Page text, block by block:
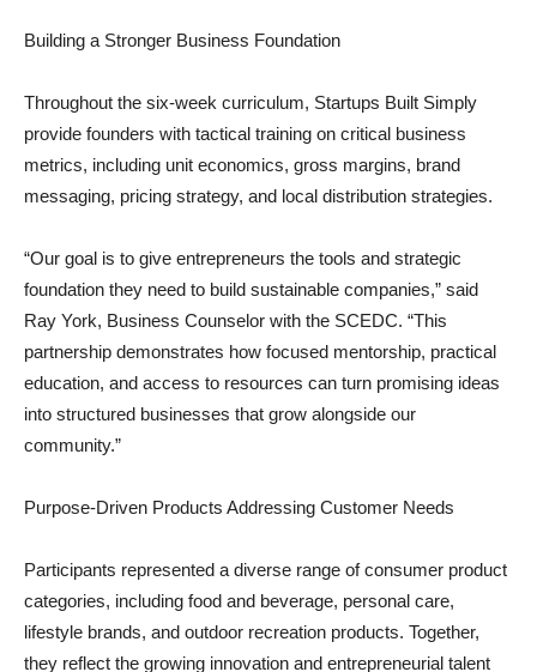
Building a Stronger Business Foundation
Throughout the six-week curriculum, Startups Built Simply
provide founders with tactical training on critical business
metrics, including unit economics, gross margins, brand
messaging, pricing strategy, and local distribution strategies.
“Our goal is to give entrepreneurs the tools and strategic
foundation they need to build sustainable companies,” said
Ray York, Business Counselor with the SCEDC. “This
partnership demonstrates how focused mentorship, practical
education, and access to resources can turn promising ideas
into structured businesses that grow alongside our
community.”
Purpose-Driven Products Addressing Customer Needs
Participants represented a diverse range of consumer product
categories, including food and beverage, personal care,
lifestyle brands, and outdoor recreation products. Together,
they reflect the growing innovation and entrepreneurial talent